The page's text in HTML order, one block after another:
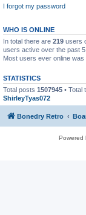
I forgot my password
WHO IS ONLINE
In total there are 219 users
users active over the past
Most users ever online was
STATISTICS
Total posts 1507945 • Total
ShirleyTyas072
Bonedry Retro
Powered